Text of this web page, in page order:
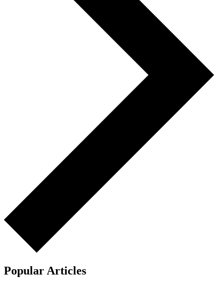
Popular Articles